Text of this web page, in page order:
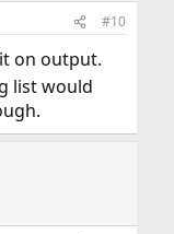
#10
on output.
list would